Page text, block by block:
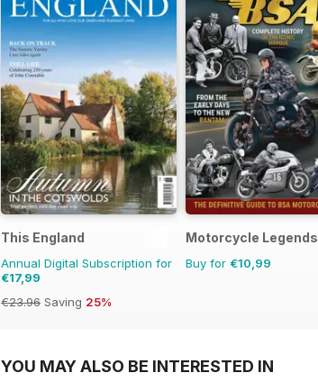
This England
Annual Digital Subscription for
€17,99
€23.96 Saving 25%
Motorcycle Legends
Buy for €10,99
YOU MAY ALSO BE INTERESTED IN